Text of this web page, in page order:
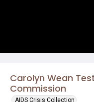
Carolyn Wean
Commission
AIDS Crisis Collection